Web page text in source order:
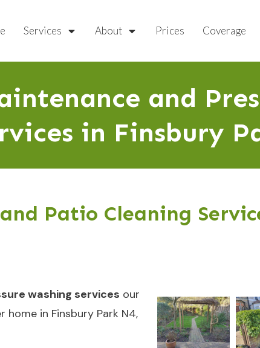
Services About Prices Coverage
and
in Finsbury
Patio Cleaning
washing services our
in Finsbury Park N4,